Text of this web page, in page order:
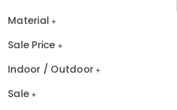
Material
Sale Price
Indoor / Outdoor
Sale